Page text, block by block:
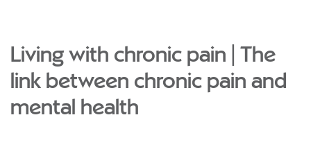
Living with chronic pain | The
link between chronic pain and
mental health